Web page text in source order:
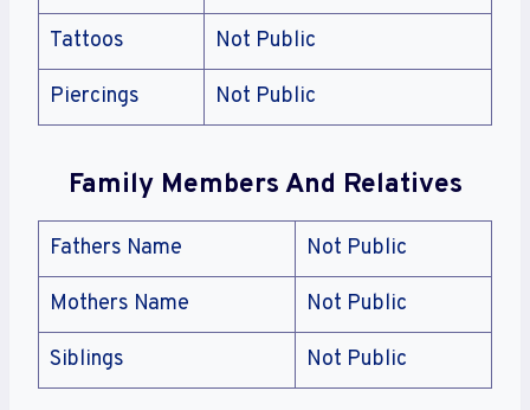
Tattoos Not Public
Piercings Not Public
Family Members And Relatives
Fathers Name Not Public
Mothers Name Not Public
Siblings Not Public